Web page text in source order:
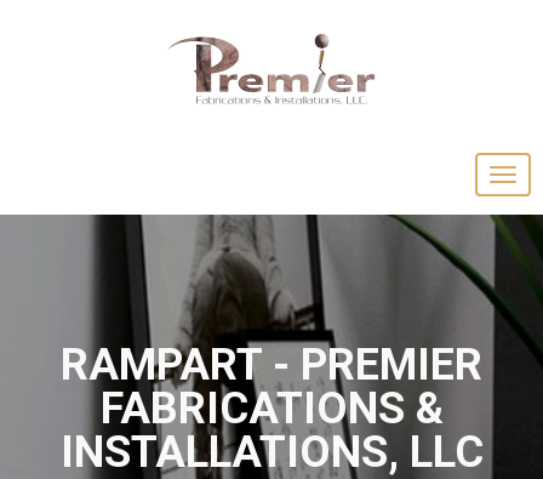
RAMPART - PREMIER
FABRICATIONS &
INSTALLATIONS, LLC